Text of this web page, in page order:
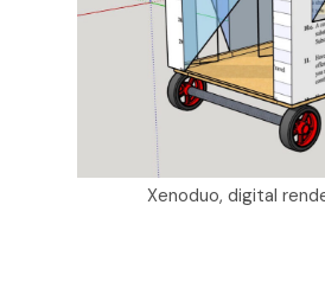
Xenoduo, digital